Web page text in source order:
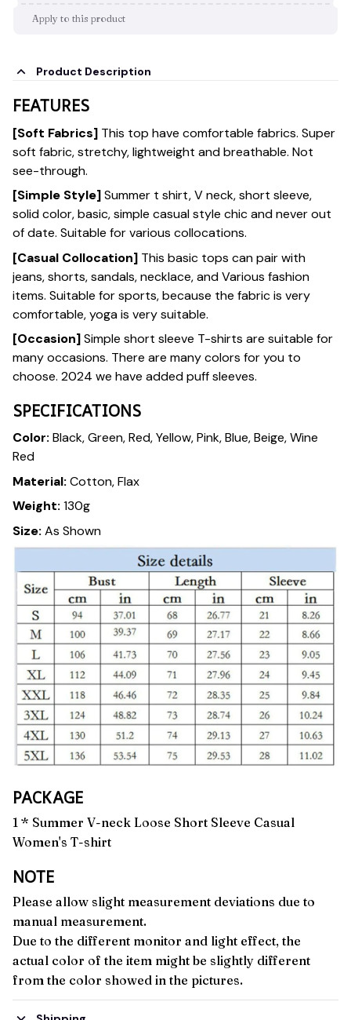
Apply to this product
Product Description
FEATURES
[Soft Fabrics] This top have comfortable fabrics. Super
soft fabric, stretchy, lightweight and breathable. Not
see-through.
[Simple Style]Summer t shirt, V neck, short sleeve,
solid color, basic, simple casual style chic and never out
of date. Suitable for various collocations.
[Casual Collocation] This basic tops can pair with
jeans, shorts, sandals, necklace, and Various fashion
items. Suitable for sports, because the fabric is very
comfortable, yoga is very suitable.
[Occasion]Simple short sleeve T-shirts are suitable for
many occasions. There are many colors for you to
choose. 2024 we have added puff sleeves.
SPECIFICATIONS
Color:Black, Green, Red, Yellow, Pink, Blue, Beige, Wine
Red
Material:Cotton, Flax
Weight:130g
Size:As Shown
PACKAGE
1 * Summer V-neck Loose Short Sleeve Casual
Women's T-shirt
NOTE
Please allow slight measurement deviations due to
manual measurement.
Due to the different monitor and light effect, the
actual color of the item might be slightly different
from the color showed in the pictures.